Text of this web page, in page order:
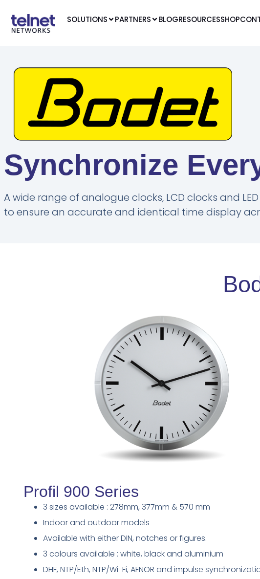
SOLUTIONS PARTNERS BLOGRESOURCESSHOP
Synchronize
A wide range of analogue clocks, LCD clocks and
to ensure an accurate and identical time display
Profil 900 Series
3 sizes available : 278mm, 377mm & 570 mm
Indoor and outdoor models
Available with either DIN, notches or figures.
3 colours available : white, black and aluminium
DHF, NTP/Eth, NTP/Wi-Fi, AFNOR and impulse